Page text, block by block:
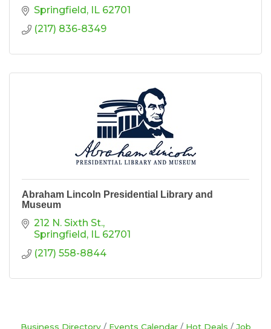
Springfield IL 62701
(217) 836-8349
Abraham Lincoln Presidential Library and
Museum
212 N. Sixth St.
Springfield
IL 62701
(217) 558-8844
Business Directory Events Calendar Hot Deals
Job